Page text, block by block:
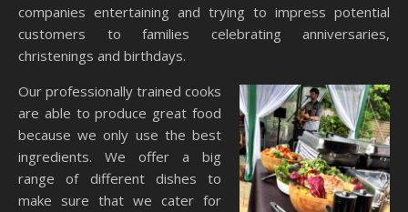
companies entertaining and trying to impress potential
customers to families celebrating anniversaries,
christenings and birthdays.
Our professionally trained cooks
are able to produce great food
because we only use the best
ingredients. We offer a big
range of different dishes to
make sure that we cater for